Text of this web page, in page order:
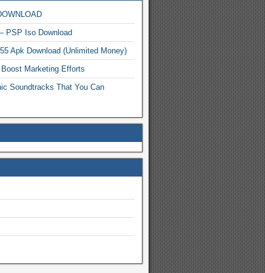
PSP Iso Download
Apk Download (Unlimited Money)
Marketing Efforts
Soundtracks That You Can